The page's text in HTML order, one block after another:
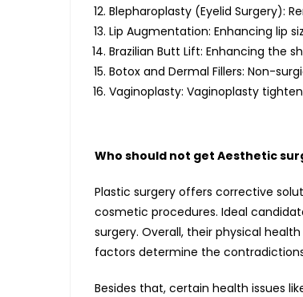
Blepharoplasty (Eyelid Surgery):
Lip Augmentation: Enhancing lip
Brazilian Butt Lift: Enhancing the
Botox and Dermal Fillers: Non-
Vaginoplasty: Vaginoplasty
Who should not get Aesthetic
Plastic surgery offers corrective
cosmetic procedures. Ideal
surgery. Overall, their physical
factors determine the
Besides that, certain health issues